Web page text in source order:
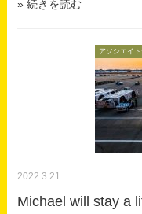
続きを読む
アソシエイ
2022.3.21
Michael will stay a